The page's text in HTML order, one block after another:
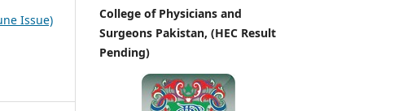
Issue)
College of Physicians and
Surgeons Pakistan, (HEC Result
Pending)